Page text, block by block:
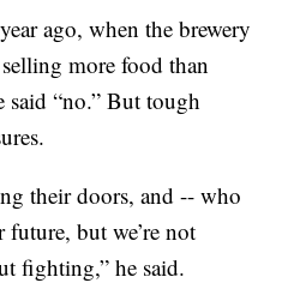
ago, when the brewery
more food than
said “no.” But tough
their doors, and -- who
but we’re not
fighting,” he said.